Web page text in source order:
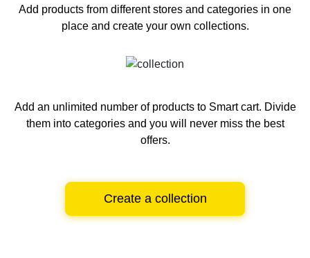
Add products from different stores and categories in one
place and create your own collections.
Add an unlimited number of products to Smart cart. Divide
them into categories and you will never miss the best
offers.
Create a collection